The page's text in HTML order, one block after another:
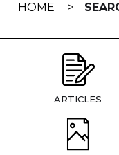
HOME
ARTICLES